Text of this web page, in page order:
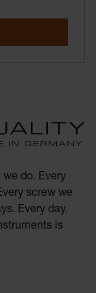
do. Every
screw we
Every day.
is